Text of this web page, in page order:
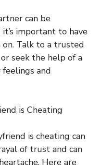
can be
important to have
Talk to a trusted
seek the help of a
and
is Cheating
is cheating can
of trust and can
Here are